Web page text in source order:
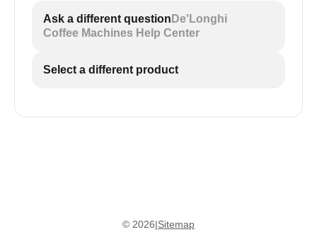
Ask a different question De'Longhi
Coffee Machines Help Center
Select a different product
© 2026|Sitemap